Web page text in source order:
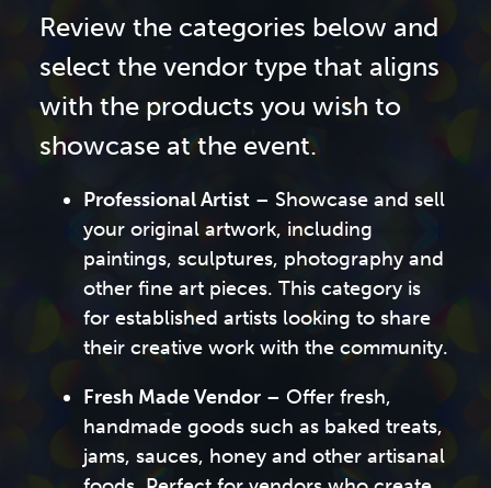
Review the categories below and
select the vendor type that aligns
with the products you wish to
showcase at the event.
Professional Artist– Showcase and sell
your original artwork, including
paintings, sculptures, photography and
other fine art pieces. This category is
for established artists looking to share
their creative work with the community.
Fresh Made Vendor– Offer fresh,
handmade goods such as baked treats,
jams, sauces, honey and other artisanal